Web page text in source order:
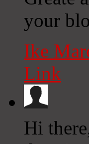
your
Ike
Link
Hi